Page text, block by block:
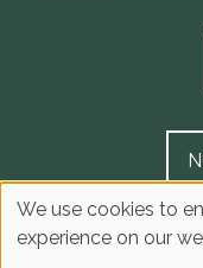
We use cookies to
experience on our